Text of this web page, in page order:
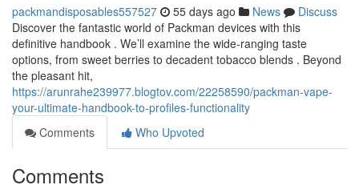
packmandisposables557527 55 days ago News
Discuss
Discover the fantastic world of Packman devices with this
definitive handbook . We’ll examine the wide-ranging taste
options, from sweet berries to decadent tobacco blends . Beyond
the pleasant hit,
https://arunrahe239977.blogtov.com/22258590/packman-vape-
your-ultimate-handbook-to-profiles-functionality
Comments
Who Upvoted
Comments